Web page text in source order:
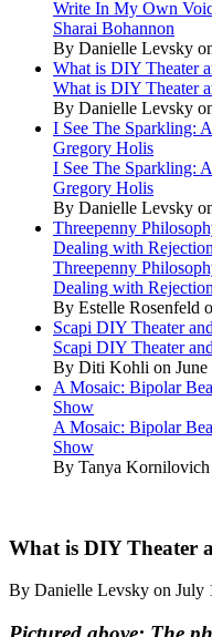
Write In My Own
Sharai Bohannon
By Danielle Levsky
What is DIY Theater
What is DIY Theater
By Danielle Levsky
I See The Sparkling:
Gregory Holis
I See The Sparkling:
Gregory Holis
By Danielle Levsky
Threepenny
Dealing with Rejection
Threepenny
Dealing with Rejection
By Estelle Rosenfeld
Scapi DIY Theater
Scapi DIY Theater
By Diti Kohli on June
A Mosaic: Bipolar
Show
A Mosaic: Bipolar
Show
By Tanya
What is DIY Theater
By Danielle Levsky on July